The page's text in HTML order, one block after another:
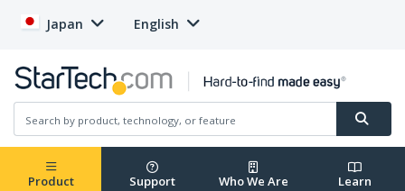
Japan English
Product Support Who We Are Learn